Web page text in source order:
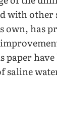
with
own, has
paper
saline